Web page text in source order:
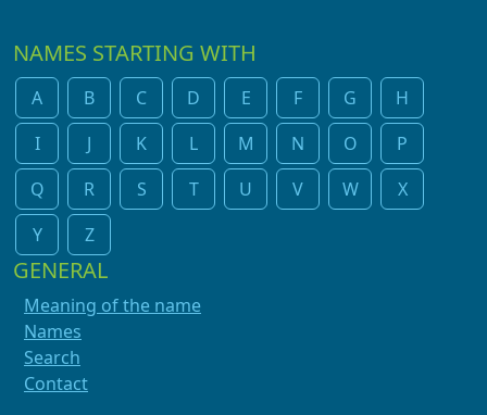
NAMES STARTING WITH
A B C D E F G
H
I
J K L M N O
P
Q
R S T U V W
X
Y
Z
GENERAL
Meaning of the name
Names
Search
Contact